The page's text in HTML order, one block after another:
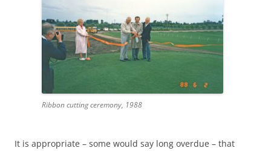
Ribbon cutting ceremony, 1988
It is appropriate – some would say long overdue – that